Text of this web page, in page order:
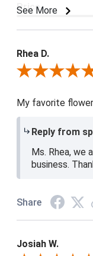
See More
Price
Rhea D.
Review By Rhea D.
My favorite
Reply from
Ms. Rhea, we
business.
Share
Josiah W.